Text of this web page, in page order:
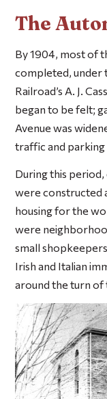
The
By 1904, most of
completed, under
Railroad’s A. J.
began to be felt;
Avenue was
traffic and parking
During this
were constructed
housing for the
were
small
Irish and Italian
around the turn of